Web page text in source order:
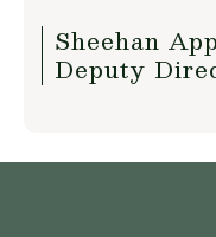
Sheehan
Deputy